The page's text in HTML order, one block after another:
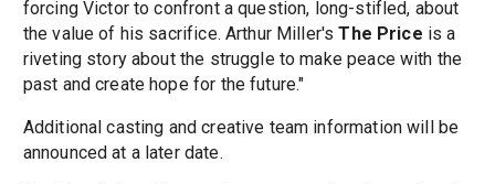
forcing Victor to confront a question, long-stifled, about
the value of his sacrifice. Arthur Miller'sThe Price is a
riveting story about the struggle to make peace with the
past and create hope for the future."
Additional casting and creative team information will be
announced at a later date.